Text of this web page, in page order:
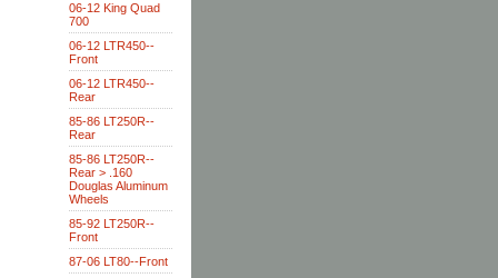
06-12 King Quad
700
06-12 LTR450--
Front
06-12 LTR450--
Rear
85-86 LT250R--
Rear
85-86 LT250R--
Rear > .160
Douglas Aluminum
Wheels
85-92 LT250R--
Front
87-06 LT80--Front